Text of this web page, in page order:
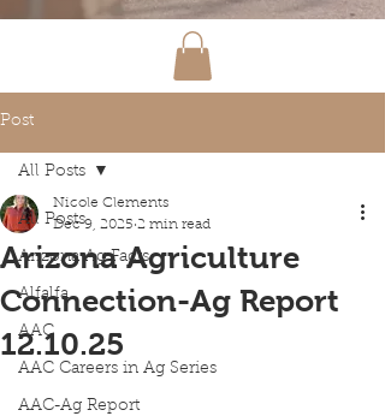
Post
All Posts
Arizona Ag Facts
Alfalfa
AAC
AAC Careers in Ag Series
AAC-Ag Report
All Posts
Arizona Agriculture
Connection-Ag Report
12.10.25
Nicole Clements
Dec 9, 2025 2 min read